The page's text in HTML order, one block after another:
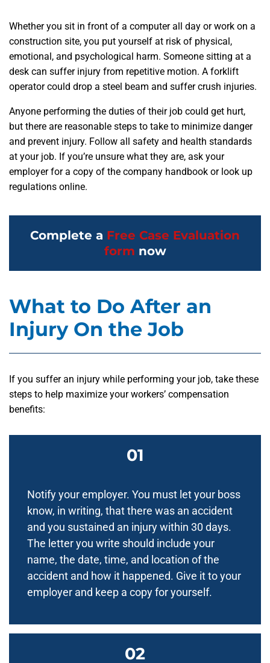
Whether you sit in front of a computer all day or work on a
construction site, you put yourself at risk of physical,
emotional, and psychological harm. Someone sitting at a
desk can suffer injury from repetitive motion. A forklift
operator could drop a steel beam and suffer crush injuries.
Anyone performing the duties of their job could get hurt,
but there are reasonable steps to take to minimize danger
and prevent injury. Follow all safety and health standards
at your job. If you’re unsure what they are, ask your
employer for a copy of the company handbook or look up
regulations online.
Complete a Free Case Evaluation
form now
What to Do After an
Injury On the Job
If you suffer an injury while performing your job, take these
steps to help maximize your workers’ compensation
benefits:
Notify your employer. You must let your boss
know, in writing, that there was an accident
and you sustained an injury within 30 days.
The letter you write should include your
name, the date, time, and location of the
accident and how it happened. Give it to your
employer and keep a copy for yourself.